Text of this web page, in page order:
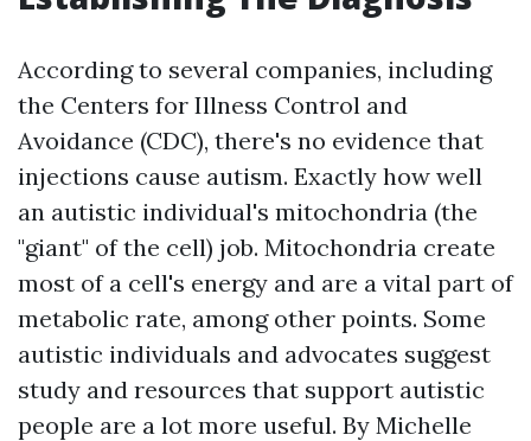
According to several companies, including
the Centers for Illness Control and
Avoidance (CDC), there's no evidence that
injections cause autism. Exactly how well
an autistic individual's mitochondria (the
"giant" of the cell) job. Mitochondria create
most of a cell's energy and are a vital part of
metabolic rate, among other points. Some
autistic individuals and advocates suggest
study and resources that support autistic
people are a lot more useful. By Michelle